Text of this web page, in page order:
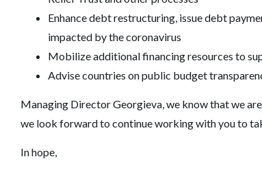
Enhance debt restructuring, issue debt
impacted by the coronavirus
Mobilize additional financing resources to
Advise countries on public budget
Managing Director Georgieva, we know that we
we look forward to continue working with you to
In hope,